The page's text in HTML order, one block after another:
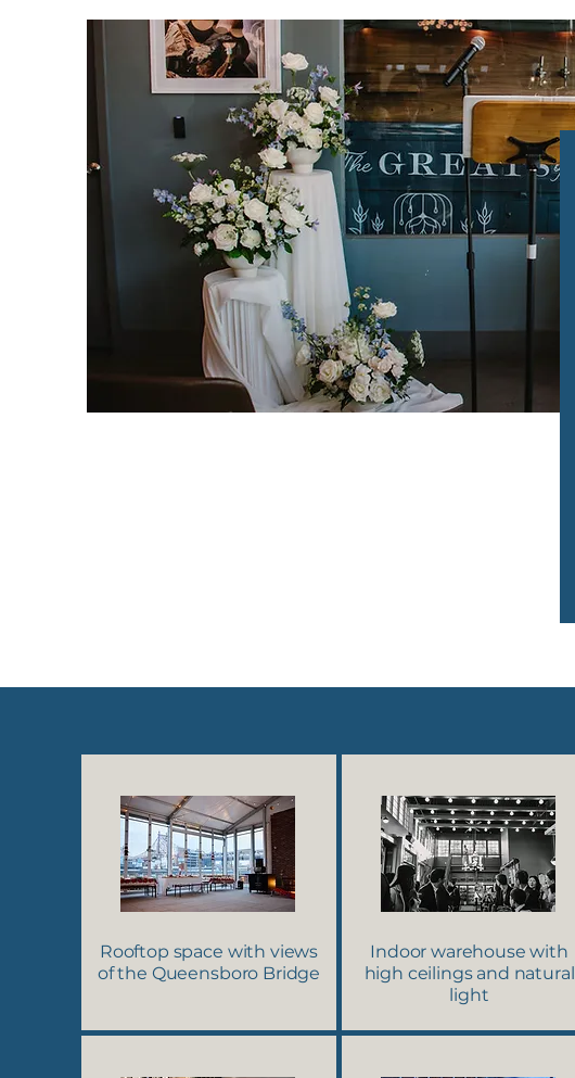
Rooftop space with views
of the Queensboro Bridge
Indoor warehouse with
high ceilings and natural
light